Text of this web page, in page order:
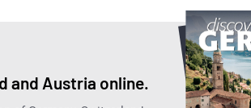
and Austria online.